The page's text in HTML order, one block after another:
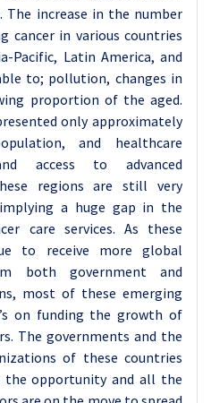
The increase in the number
cancer in various countries
Pacific, Latin America, and
to; pollution, changes in
proportion of the aged.
only approximately
and healthcare
access to advanced
regions are still very
a huge gap in the
care services. As these
to receive more global
both government and
most of these emerging
on funding the growth of
The governments and the
of these countries
the opportunity and all the